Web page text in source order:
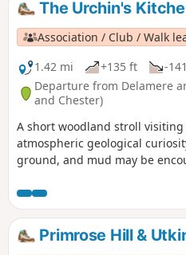
The Urchin's
Association / Club / Walk
1.42 mi
+135 ft -
Departure from Delamere
and Chester)
A short woodland stroll
atmospheric geological
ground, and mud may be
Primrose Hill &